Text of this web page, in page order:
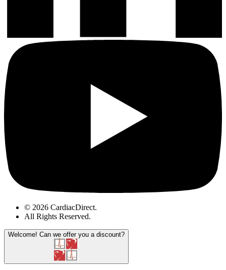
© 2026 CardiacDirect.
All Rights Reserved.
Welcome! Can we offer you a discount?